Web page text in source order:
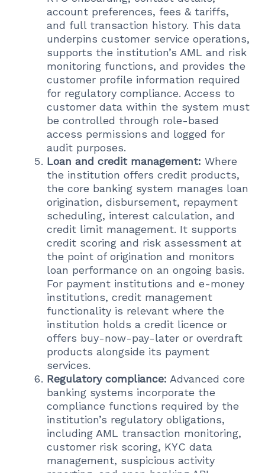
account preferences, fees & tariffs,
and full transaction history. This data
underpins customer service operations,
supports the institution’s AML and risk
monitoring functions, and provides the
customer profile information required
for regulatory compliance. Access to
customer data within the system must
be controlled through role-based
access permissions and logged for
audit purposes.
Loan and credit management: Where
the institution offers credit products,
the core banking system manages loan
origination, disbursement, repayment
scheduling, interest calculation, and
credit limit management. It supports
credit scoring and risk assessment at
the point of origination and monitors
loan performance on an ongoing basis.
For payment institutions and e-money
institutions, credit management
functionality is relevant where the
institution holds a credit licence or
offers buy-now-pay-later or overdraft
products alongside its payment
services.
Regulatory compliance: Advanced core
banking systems incorporate the
compliance functions required by the
institution’s regulatory obligations,
including AML transaction monitoring,
customer risk scoring, KYC data
management, suspicious activity